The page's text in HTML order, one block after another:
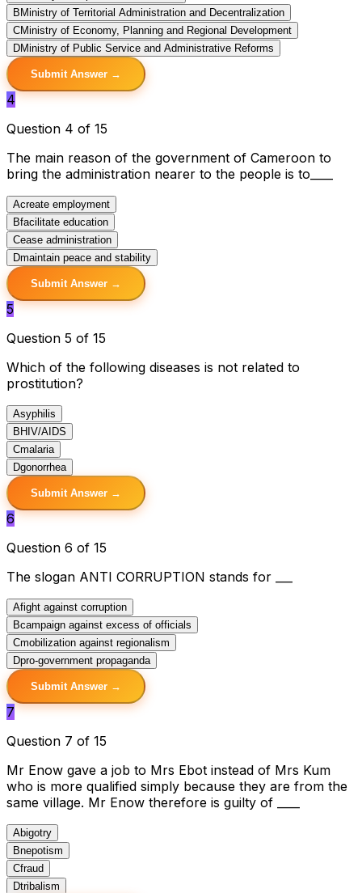
B Ministry of Territorial Administration and Decentralization
CMinistry of Economy, Planning and Regional Development
DMinistry of Public Service and Administrative Reforms
Submit Answer →
4
Question 4 of 15
The main reason of the government of Cameroon to
bring the administration nearer to the people is to____
Acreate employment
Bfacilitate education
Cease administration
Dmaintain peace and stability
Submit Answer →
5
Question 5 of 15
Which of the following diseases is not related to
prostitution?
Asyphilis
B HIV/AIDS
Cmalaria
Dgonorrhea
Submit Answer →
6
Question 6 of 15
The slogan ANTI CORRUPTION stands for ___
Afight against corruption
Bcampaign against excess of officials
Cmobilization against regionalism
Dpro-government propaganda
Submit Answer →
7
Question 7 of 15
Mr Enow gave a job to Mrs Ebot instead of Mrs Kum
who is more qualified simply because they are from the
same village. Mr Enow therefore is guilty of ____
Abigotry
Bnepotism
Cfraud
Dtribalism